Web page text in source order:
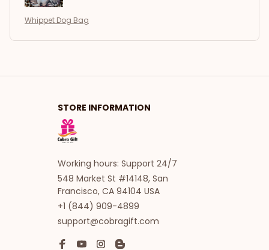
Whippet Dog Bag
STORE INFORMATION
Working hours: Support 24/7
548 Market St #14148, San
Francisco, CA 94104 USA
+1 (844) 909-4899
support@cobragift.com